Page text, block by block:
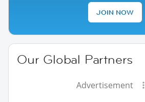
JOIN NOW
Our Global Partners
Advertisement